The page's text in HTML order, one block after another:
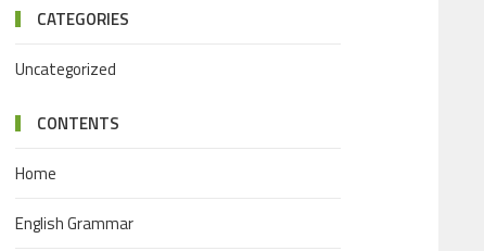
CATEGORIES
Uncategorized
CONTENTS
Home
English Grammar